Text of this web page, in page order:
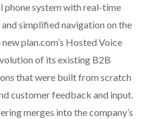
phone system with real-time
simplified navigation on the
plan.com’s Hosted Voice
of its existing B2B
that were built from scratch
customer feedback and input.
merges into the company’s